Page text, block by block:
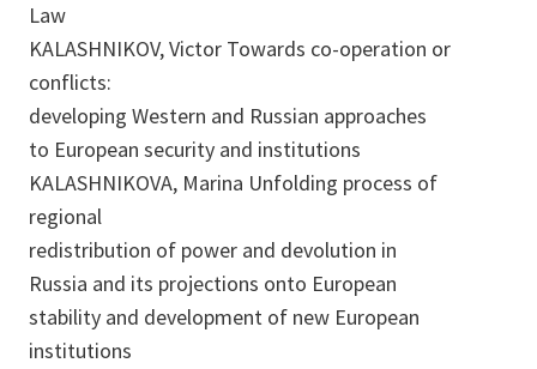
Law
KALASHNIKOV, Victor Towards co-operation or
conflicts:
developing Western and Russian approaches
to European security and institutions
KALASHNIKOVA, Marina Unfolding process of
regional
redistribution of power and devolution in
Russia and its projections onto European
stability and development of new European
institutions